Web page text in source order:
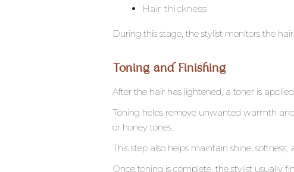
Hair thickness
During this stage, the stylist monitors the
Toning and Finishing
After the hair has lightened, a toner is
Toning helps remove unwanted warmth
or honey tones.
This step also helps maintain shine,
Once toning is complete, the stylist usually